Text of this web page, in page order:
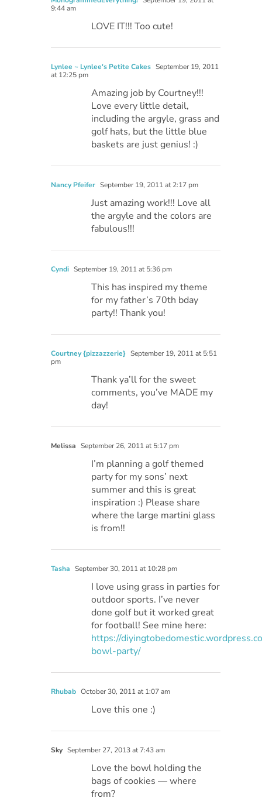
9:44 am
LOVE IT!!! Too cute!
Lynlee ~ Lynlee's Petite Cakes September 19, 2011
at 12:25 pm
Amazing job by Courtney!!!
Love every little detail,
including the argyle, grass and
golf hats, but the little blue
baskets are just genius! :)
Nancy Pfeifer September 19, 2011 at 2:17 pm
Just amazing work!!! Love all
the argyle and the colors are
fabulous!!!
Cyndi September 19, 2011 at 5:36 pm
This has inspired my theme
for my father’s 70th bday
party!! Thank you!
Courtney {pizzazzerie} September 19, 2011 at 5:51
pm
Thank ya’ll for the sweet
comments, you’ve MADE my
day!
Melissa September 26, 2011 at 5:17 pm
I’m planning a golf themed
party for my sons’ next
summer and this is great
inspiration :) Please share
where the large martini glass
is from!!
Tasha September 30, 2011 at 10:28 pm
I love using grass in parties for
outdoor sports. I’ve never
done golf but it worked great
for football! See mine here:
https://
bowl-party/
Rhubab October 30, 2011 at 1:07 am
Love this one :)
Sky September 27, 2013 at 7:43 am
Love the bowl holding the
bags of cookies — where
from?